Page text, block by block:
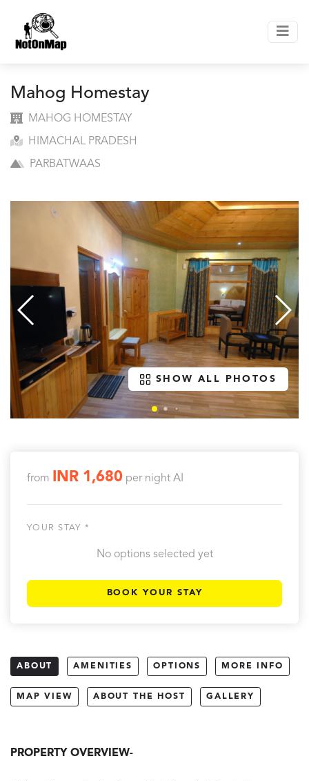
Mahog Homestay
MAHOG HOMESTAY
HIMACHAL PRADESH
PARBATWAAS
SHOW ALL PHOTOS
from INR 1,680 per night AI
YOUR STAY *
No options selected yet
BOOK YOUR STAY
ABOUT AMENITIES OPTIONS MORE INFO
MAP VIEW ABOUT THE HOST GALLERY
PROPERTY OVERVIEW-